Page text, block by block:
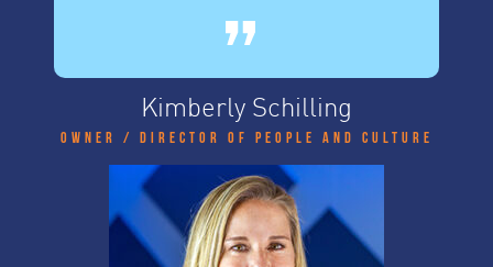
Kimberly Schilling
Owner / Director of People and Culture